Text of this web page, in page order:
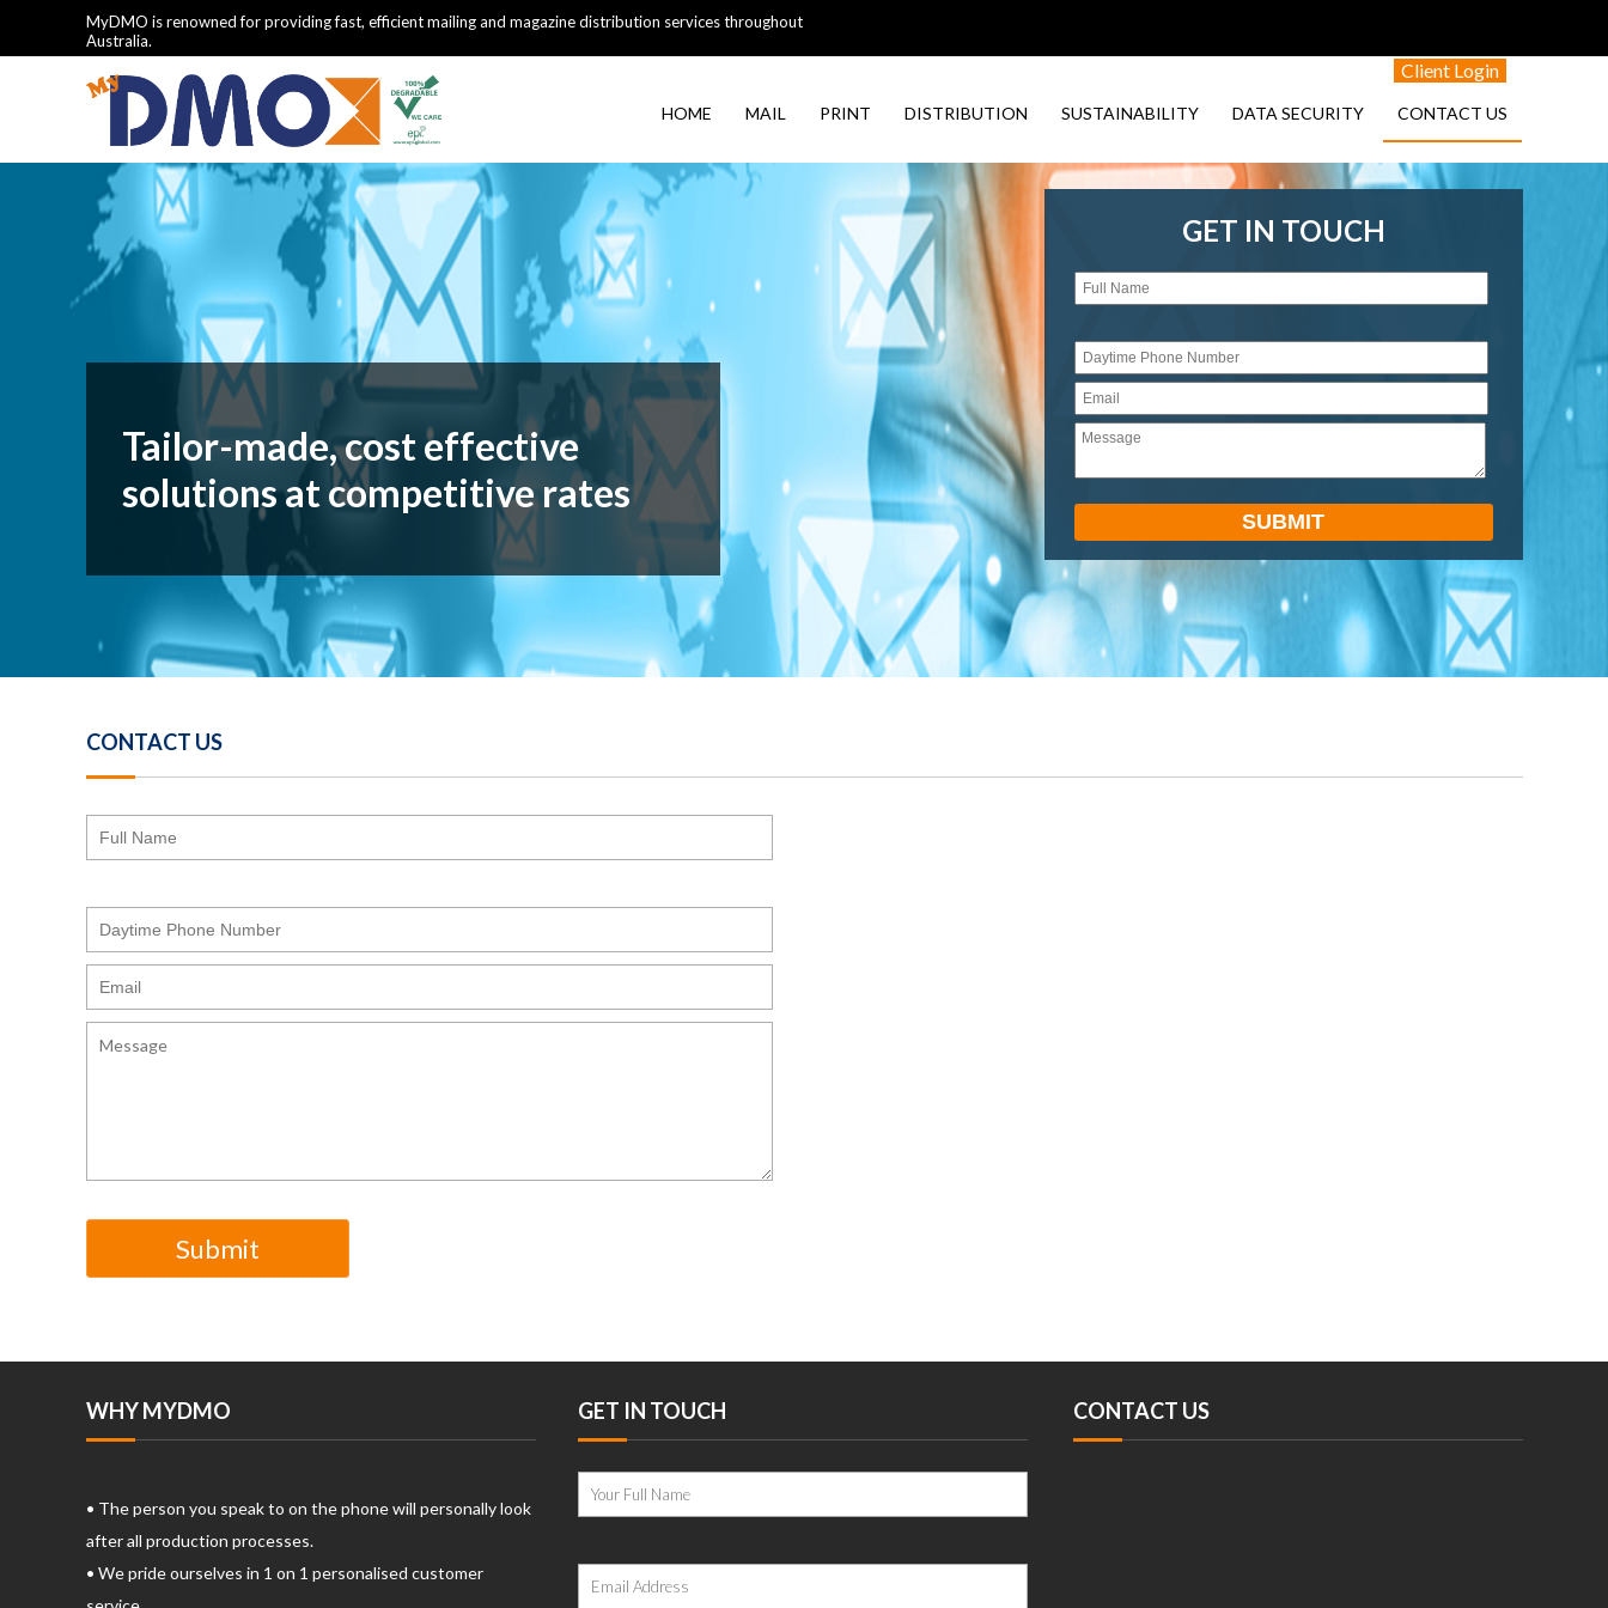
MyDMO is renowned for providing fast, efficient mailing and magazine distribution services throughout
Australia.
Client Login
HOME MAIL PRINT DISTRIBUTION SUSTAINABILITY DATA SECURITY CONTACT US
GET IN TOUCH
leave
this
field
empty.
Tailor-made, cost effective
solutions at competitive rates
CONTACT US
leave
this
field
empty.
WHY MYDMO
• The person you speak to on the phone will personally look
after all production processes.
• We pride ourselves in 1 on 1 personalised customer
GET IN TOUCH
leave
CONTACT US